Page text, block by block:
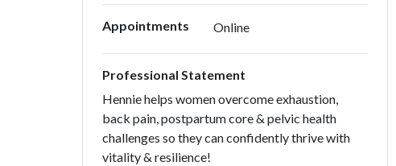
Appointments Online
Professional Statement
Hennie helps women overcome exhaustion,
back pain, postpartum core & pelvic health
challenges so they can confidently thrive with
vitality & resilience!